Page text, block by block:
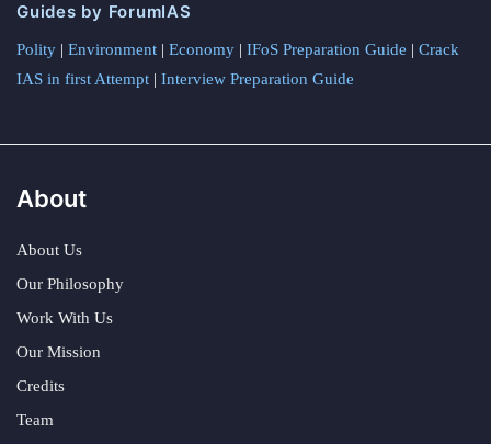
Guides by ForumIAS
Polity | Environment | Economy | IFoS Preparation Guide | Crack
IAS in first Attempt | Interview Preparation Guide
About
About Us
Our Philosophy
Work With Us
Our Mission
Credits
Team